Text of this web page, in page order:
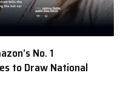
No. 1
to Draw National